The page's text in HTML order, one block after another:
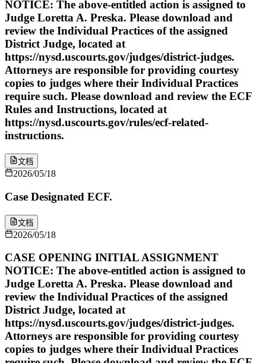
NOTICE: The above-entitled action is assigned to
Judge Loretta A. Preska. Please download and
review the Individual Practices of the assigned
District Judge, located at
https://nysd.uscourts.gov/judges/district-judges.
Attorneys are responsible for providing courtesy
copies to judges where their Individual Practices
require such. Please download and review the ECF
Rules and Instructions, located at
https://nysd.uscourts.gov/rules/ecf-related-
instructions.
文档
2026/05/18
Case Designated ECF.
文档
2026/05/18
CASE OPENING INITIAL ASSIGNMENT
NOTICE: The above-entitled action is assigned to
Judge Loretta A. Preska. Please download and
review the Individual Practices of the assigned
District Judge, located at
https://nysd.uscourts.gov/judges/district-judges.
Attorneys are responsible for providing courtesy
copies to judges where their Individual Practices